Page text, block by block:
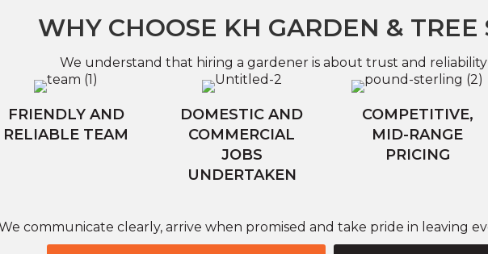
WHY CHOOSE KH GARDEN & TREE
We understand that hiring a gardener is about trust and reliability
FRIENDLY AND
RELIABLE TEAM
DOMESTIC AND
COMMERCIAL
JOBS
UNDERTAKEN
COMPETITIVE,
MID-RANGE
PRICING
communicate clearly, arrive when promised and take pride in leaving